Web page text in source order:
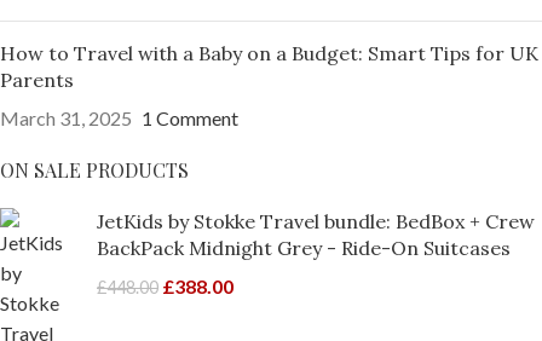
How to Travel with a Baby on a Budget: Smart Tips for UK
Parents
March 31, 2025 1 Comment
ON SALE PRODUCTS
JetKids by Stokke Travel bundle: BedBox + Crew
BackPack Midnight Grey - Ride-On Suitcases
£448.00 £388.00